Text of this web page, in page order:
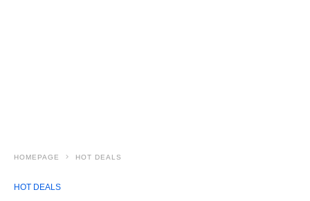
HOMEPAGE HOT DEALS
HOT DEALS